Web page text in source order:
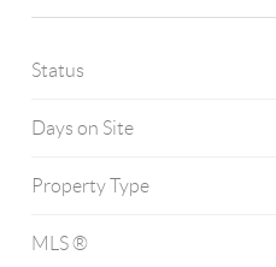
Status
Days on Site
Property Type
MLS ®